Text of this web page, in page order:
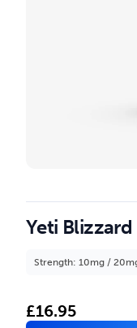
Yeti
Strength: 10mg /
£16.95